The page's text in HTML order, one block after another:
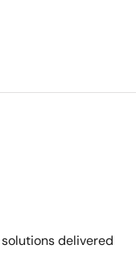
delivered